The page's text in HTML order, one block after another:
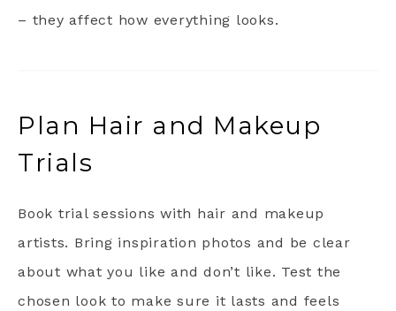
– they affect how everything looks.
Plan Hair and Makeup
Trials
Book trial sessions with hair and makeup
artists. Bring inspiration photos and be clear
about what you like and don’t like. Test the
chosen look to make sure it lasts and feels